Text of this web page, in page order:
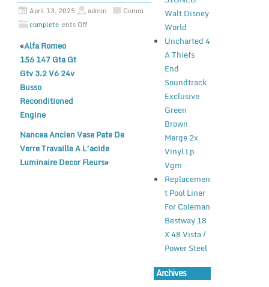
c
e
b
o
o
k
it
te
r
ai ar
April 13, 2025
admin
complete
Comm
ents Off
«Alfa Romeo
156 147 Gta Gt
Gtv 3.2 V6 24v
Busso
Reconditioned
Engine
Nancea Ancien Vase Pate De
Verre Travaille A L’acide
Luminaire Decor Fleurs»
Walt Disney
World
Uncharted 4
A Thiefs
End
Soundtrack
Exclusive
Green
Brown
Merge 2x
Vinyl Lp
Vgm
Replacemen
t Pool Liner
For Coleman
Bestway 18
X 48 Vista /
Power Steel
Archives